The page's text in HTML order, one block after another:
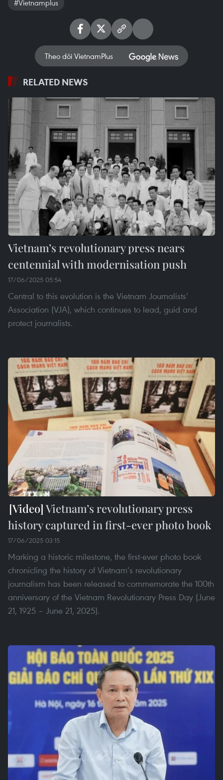
#Vietnamplus
Theo dõi VietnamPlus
RELATED NEWS
Vietnam’s revolutionary press nears
centennial with modernisation push
17/06/2025 05:54
Central to this evolution is the Vietnam Journalists’
Association (VJA), which continues to lead, guid and
protect journalists.
Vietnam’s revolutionary press
history captured in first-ever photo book
17/06/2025 03:15
Marking a historic milestone, the first-ever photo book
chronicling the history of Vietnam’s revolutionary
journalism has been released to commemorate the 100th
anniversary of the Vietnam Revolutionary Press Day (June
21, 1925 – June 21, 2025).